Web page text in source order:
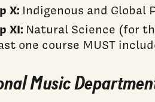
X: Indigenous and Global
XI: Natural Science (for
one course MUST
Music